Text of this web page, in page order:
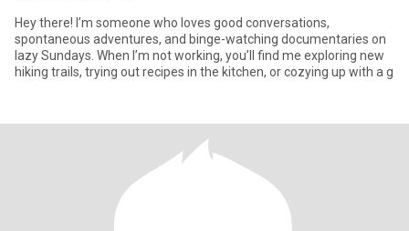
Hey there! I’m someone who loves good conversations,
spontaneous adventures, and binge-watching documentaries on
lazy Sundays. When I’m not working, you’ll find me exploring new
hiking trails, trying out recipes in the kitchen, or cozying up with a g